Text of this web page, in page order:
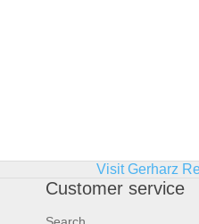
Visit Gerharz
Customer service